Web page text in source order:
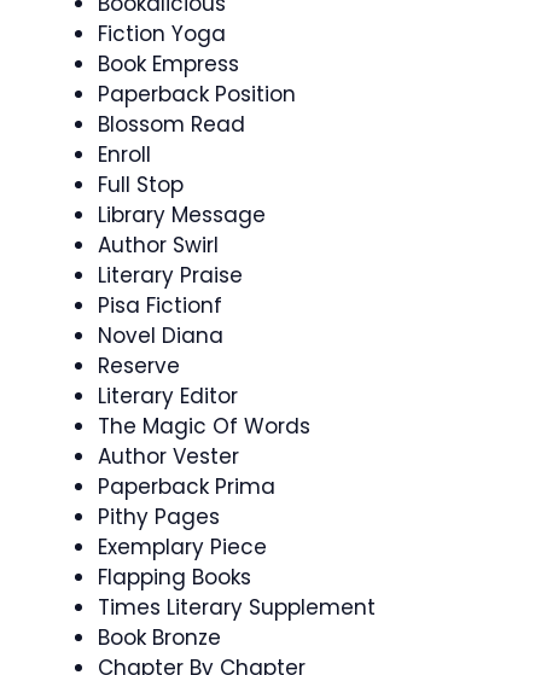
Fiction Yoga
Book Empress
Paperback Position
Blossom Read
Enroll
Full Stop
Library Message
Author Swirl
Literary Praise
Pisa Fictionf
Novel Diana
Reserve
Literary Editor
The Magic Of Words
Author Vester
Paperback Prima
Pithy Pages
Exemplary Piece
Flapping Books
Times Literary Supplement
Book Bronze
Chapter By Chapter